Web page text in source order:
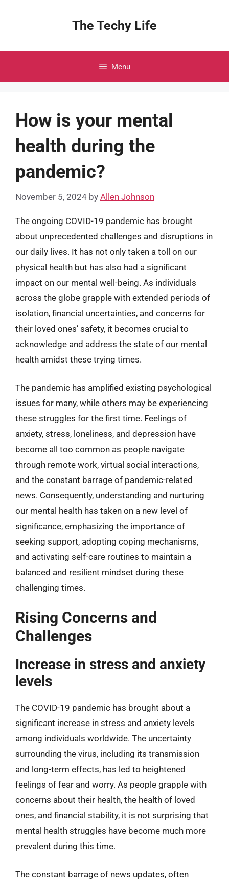
The Techy Life
Menu
How is your mental
health during the
pandemic?
November 5, 2024 by Allen Johnson
The ongoing COVID-19 pandemic has brought
about unprecedented challenges and disruptions in
our daily lives. It has not only taken a toll on our
physical health but has also had a significant
impact on our mental well-being. As individuals
across the globe grapple with extended periods of
isolation, financial uncertainties, and concerns for
their loved ones’ safety, it becomes crucial to
acknowledge and address the state of our mental
health amidst these trying times.
The pandemic has amplified existing psychological
issues for many, while others may be experiencing
these struggles for the first time. Feelings of
anxiety, stress, loneliness, and depression have
become all too common as people navigate
through remote work, virtual social interactions,
and the constant barrage of pandemic-related
news. Consequently, understanding and nurturing
our mental health has taken on a new level of
significance, emphasizing the importance of
seeking support, adopting coping mechanisms,
and activating self-care routines to maintain a
balanced and resilient mindset during these
challenging times.
Rising Concerns and
Challenges
Increase in stress and anxiety
levels
The COVID-19 pandemic has brought about a
significant increase in stress and anxiety levels
among individuals worldwide. The uncertainty
surrounding the virus, including its transmission
and long-term effects, has led to heightened
feelings of fear and worry. As people grapple with
concerns about their health, the health of loved
ones, and financial stability, it is not surprising that
mental health struggles have become much more
prevalent during this time.
The constant barrage of news updates, often